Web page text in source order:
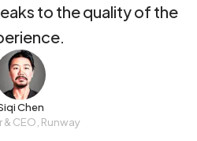
to the quality of the
Chen
& CEO, Runway